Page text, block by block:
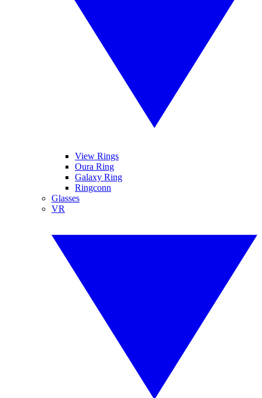
View Rings
Oura Ring
Galaxy Ring
Ringconn
Glasses
VR